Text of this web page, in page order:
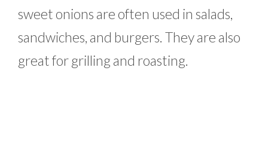
sweet onions are often used in salads,
sandwiches, and burgers. They are also
great for grilling and roasting.